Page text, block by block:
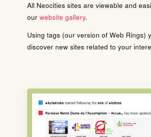
All Neocities sites are viewable and
our website gallery.
Using tags (our version of Web Rings)
discover new sites related to your